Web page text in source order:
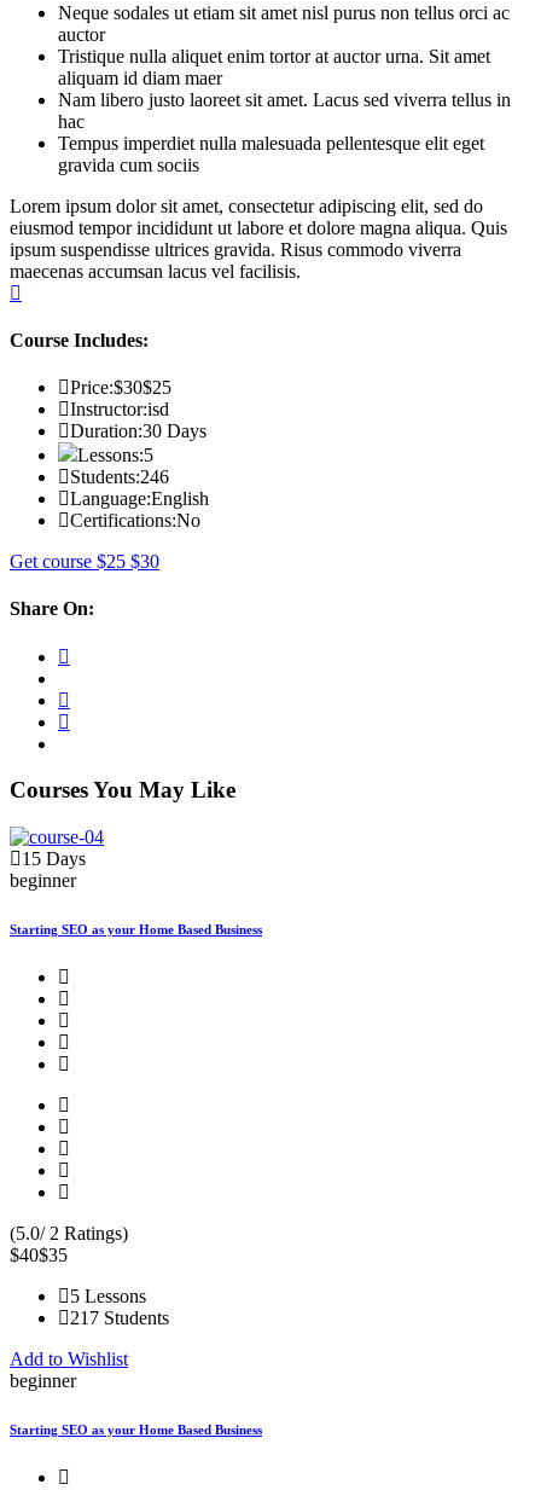
Neque sodales ut etiam sit amet nisl purus non tellus orci ac
auctor
Tristique nulla aliquet enim tortor at auctor urna. Sit amet
aliquam id diam maer
Nam libero justo laoreet sit amet. Lacus sed viverra tellus in
hac
Tempus imperdiet nulla malesuada pellentesque elit eget
gravida cum sociis
Lorem ipsum dolor sit amet, consectetur adipiscing elit, sed do
eiusmod tempor incididunt ut labore et dolore magna aliqua. Quis
ipsum suspendisse ultrices gravida. Risus commodo viverra
maecenas accumsan lacus vel facilisis.
Course Includes:
Price:$30$25
Instructor:isd
Duration:30 Days
Lessons:5
Students:246
Language:English
Certifications:No
Get course $25 $30
Share On:
Courses You May Like
15 Days
beginner
Starting SEO as your Home Based Business
(5.0/ 2 Ratings)
$40$35
5 Lessons
217 Students
Add to Wishlist
beginner
Starting SEO as your Home Based Business